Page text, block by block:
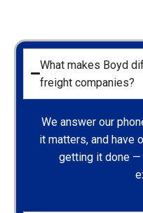
What makes Boyd
freight companies?
We answer our
it matters, and have
getting it done —